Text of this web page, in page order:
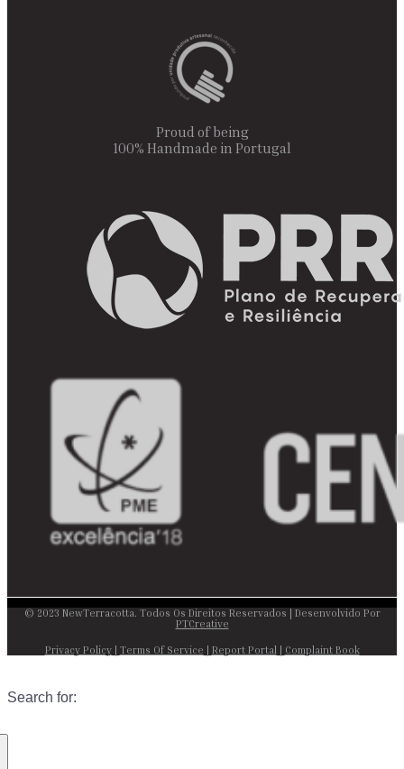
Proud of being
100% Handmade in Portugal
© 2023 NewTerracotta. Todos Os Direitos Reservados | Desenvolvido Por
PTCreative
Privacy Policy| Terms Of Service | Report Portal | Complaint Book
Search for: